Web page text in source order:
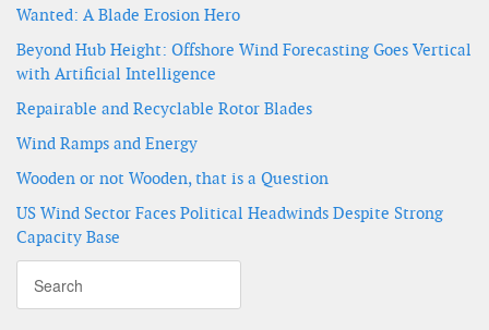
Wanted: A Blade Erosion Hero
Beyond Hub Height: Offshore Wind Forecasting Goes Vertical
with Artificial Intelligence
Repairable and Recyclable Rotor Blades
Wind Ramps and Energy
Wooden or not Wooden, that is a Question
US Wind Sector Faces Political Headwinds Despite Strong
Capacity Base